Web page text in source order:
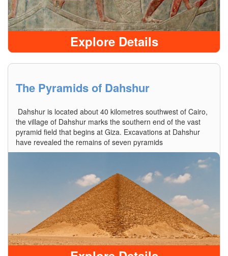
Explore Details
The Pyramids of Dahshur
Dahshur is located about 40 kilometres southwest of Cairo,
the village of Dahshur marks the southern end of the vast
pyramid field that begins at Giza. Excavations at Dahshur
have revealed the remains of seven pyramids